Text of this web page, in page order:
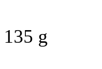
g